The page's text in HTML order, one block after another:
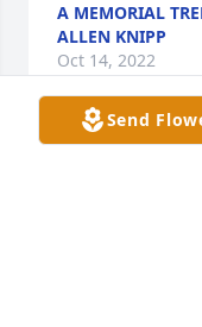
A MEMORIAL
ALLEN KNIPP
Oct 14, 2022
Send